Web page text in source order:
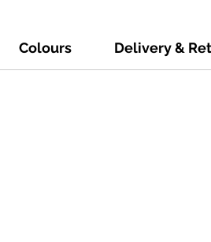
Colours Delivery &